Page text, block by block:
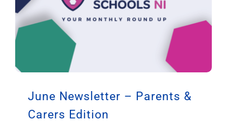
June Newsletter – Parents &
Carers Edition